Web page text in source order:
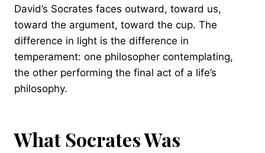
David’s Socrates faces outward, toward us,
toward the argument, toward the cup. The
difference in light is the difference in
temperament: one philosopher contemplating,
the other performing the final act of a life’s
philosophy.
What Socrates Was